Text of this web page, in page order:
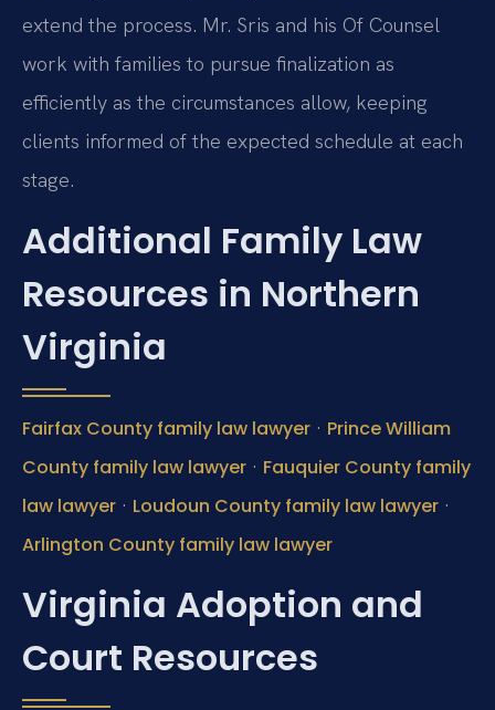
extend the process. Mr. Sris and his Of Counsel
work with families to pursue finalization as
efficiently as the circumstances allow, keeping
clients informed of the expected schedule at each
stage.
Additional Family Law
Resources in Northern
Virginia
Fairfax County family law lawyer · Prince William
County family law lawyer · Fauquier County family
law lawyer · Loudoun County family law lawyer ·
Arlington County family law lawyer
Virginia Adoption and
Court Resources